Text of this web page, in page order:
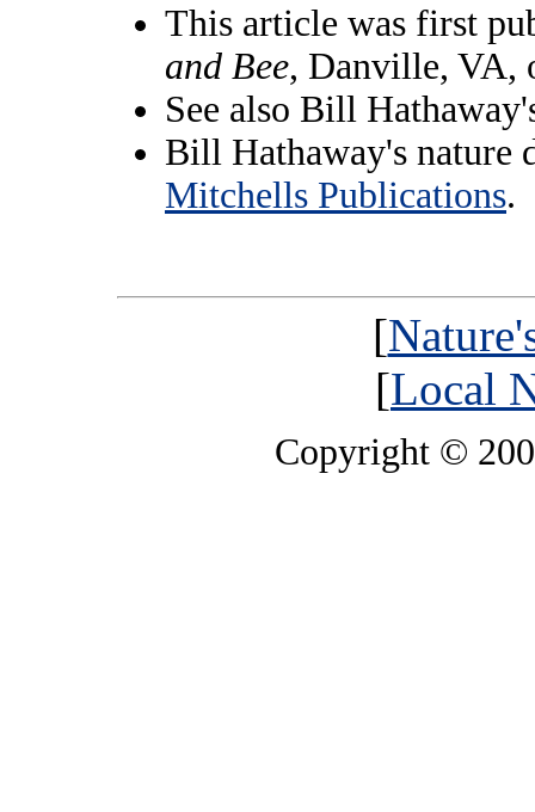
This article was first
and Bee, Danville, VA,
See also Bill
Bill Hathaway's nature
Mitchells Publications.
[
[Local
Copyright ©